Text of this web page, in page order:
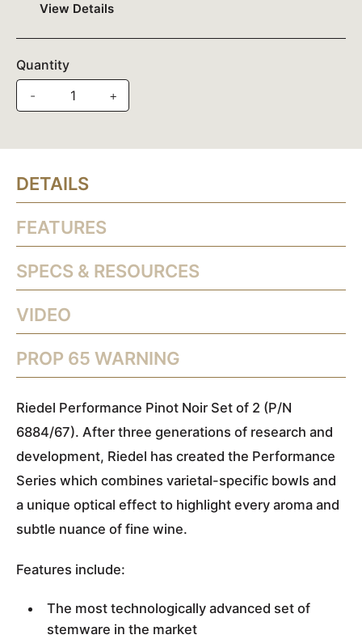
View Details
Quantity
-
+
DETAILS
FEATURES
SPECS & RESOURCES
VIDEO
PROP 65 WARNING
Riedel Performance Pinot Noir Set of 2 (P/N
6884/67). After three generations of research and
development, Riedel has created the Performance
Series which combines varietal-specific bowls and
a unique optical effect to highlight every aroma and
subtle nuance of fine wine.
Features include:
The most technologically advanced set of
stemware in the market